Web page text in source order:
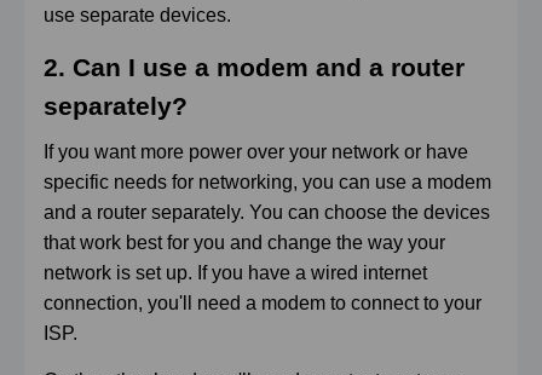
use separate devices.
2. Can I use a modem and a router
separately?
If you want more power over your network or have
specific needs for networking, you can use a modem
and a router separately. You can choose the devices
that work best for you and change the way your
network is set up. If you have a wired internet
connection, you'll need a modem to connect to your
ISP.